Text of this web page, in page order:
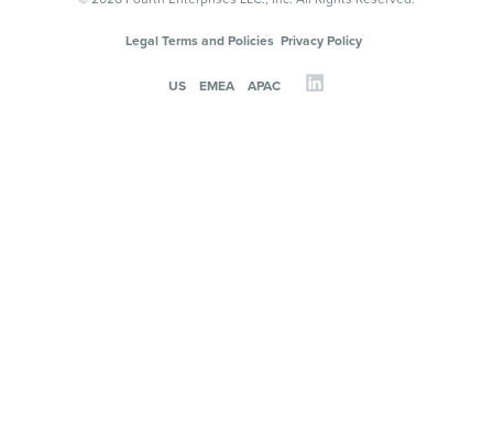
Legal Terms and Policies Privacy Policy
US EMEA APAC